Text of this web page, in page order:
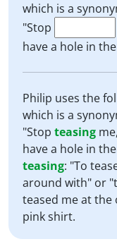
which is a
"Stop
have a hole in
Philip uses the
which is a
"Stop teasing
have a hole in
teasing: "To
around with" or
teased me at the
pink shirt.